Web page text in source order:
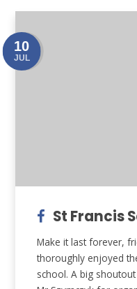
10
JUL
St Francis
Make it last forever,
thoroughly enjoyed
school. A big